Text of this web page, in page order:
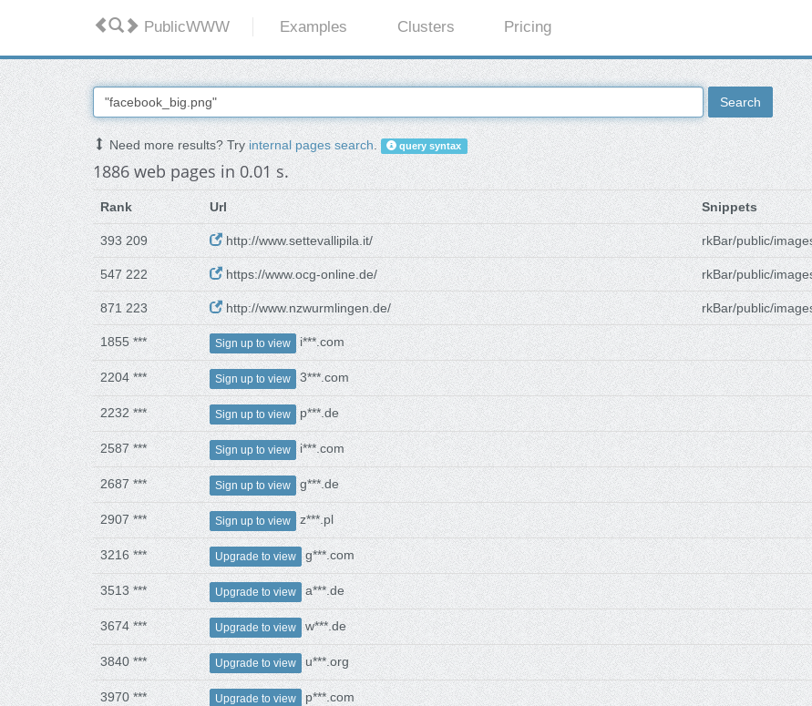
PublicWWW Examples Clusters Pricing
Search
Need more results? Tryinternal pages search. query syntax
1886 web pages in 0.01 s.
Rank Url Snippets
393 209 http://www.settevallipila.it/ rkBar/public/
547 222 https://www.ocg-online.de/ rkBar/public/
871 223 http://www.nzwurmlingen.de/ rkBar/public/
1855 *** Sign up to view i***.com
2204 *** Sign up to view 3***.com
2232 *** Sign up to view p***.de
2587 *** Sign up to view i***.com
2687 *** Sign up to view g***.de
2907 *** Sign up to view z***.pl
3216 *** Upgrade to view g***.com
3513 *** Upgrade to view a***.de
3674 *** Upgrade to view w***.de
3840 *** Upgrade to view u***.org
3970 *** Upgrade to view p***.com